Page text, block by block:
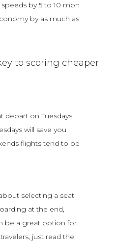
by 5 to 10 mph
by as much as
to scoring cheaper
depart on Tuesdays
will save you
flights tend to be
selecting a seat
at the end,
be a great option for
just read the